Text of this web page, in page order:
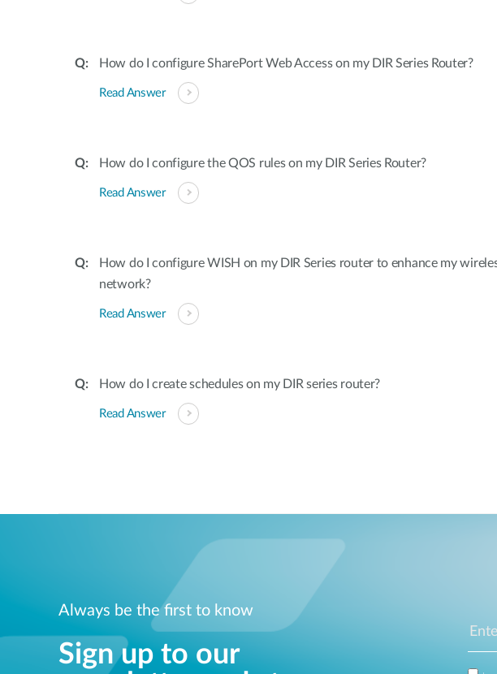
How do I configure SharePort Web Access on my DIR Series Router?
Read Answer
How do I configure the QOS rules on my DIR Series Router?
Read Answer
How do I configure WISH on my DIR Series router to enhance my
network?
Read Answer
How do I create schedules on my DIR series router?
Read Answer
Always be the first to know
Sign up to our